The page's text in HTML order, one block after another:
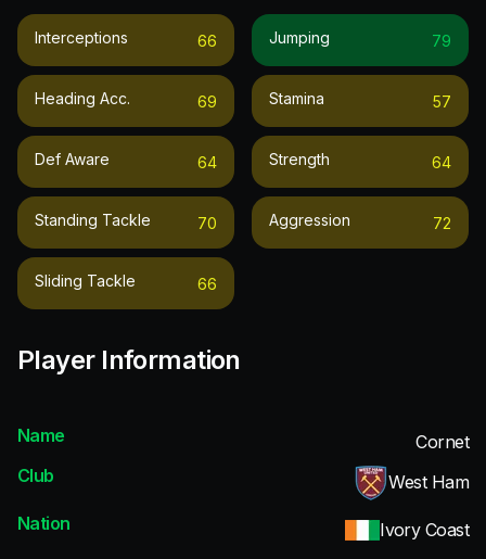
Interceptions 66
Heading Acc. 69
Def Aware 64
Standing Tackle 70
Sliding Tackle 66
Jumping 79
Stamina 57
Strength 64
Aggression 72
Player Information
Name
Cornet
Club
West Ham
Nation
Ivory Coast